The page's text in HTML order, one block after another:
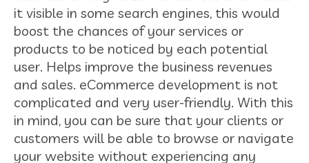
it visible in some search engines, this would
boost the chances of your services or
products to be noticed by each potential
user. Helps improve the business revenues
and sales. eCommerce development is not
complicated and very user-friendly. With this
in mind, you can be sure that your clients or
customers will be able to browse or navigate
your website without experiencing any